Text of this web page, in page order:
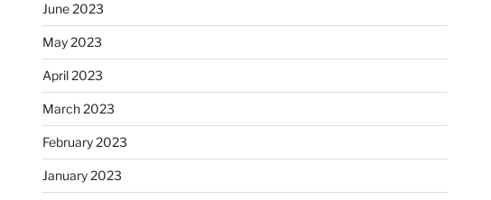
June 2023
May 2023
April 2023
March 2023
February 2023
January 2023